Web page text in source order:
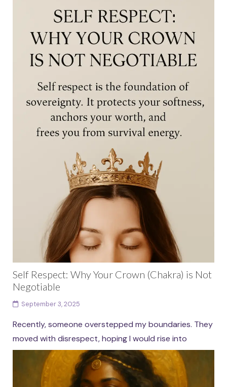
Self Respect: Why Your Crown (Chakra) is Not
Negotiable
September 3, 2025
Recently, someone overstepped my boundaries. They
moved with disrespect, hoping I would rise into
proving myself harder, tougher, stronger. The old
version of me...